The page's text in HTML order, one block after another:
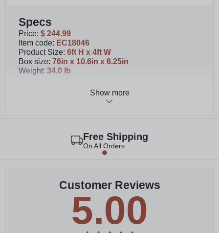
Specs
Price: $ 244.99
Item code: EC18046
Product Size: 6ft H x 4ft W
Box size: 76in x 10.6in x 6.25in
Weight: 34.0 lb
Once assembled, your wood outdoor privacy
screen will measure 73in H x 48.5in W. At 6ft H
Our kit includes all of the posts, boards, and caps
that you need to assemble one screen; We take
the uncertainty out of having to gather all of the
materials yourself; Mounting hardware must be
purchased separately depending on install
Show more
Free Shipping
On All Orders
Customer Reviews
5.00